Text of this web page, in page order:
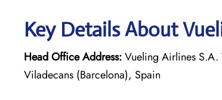
Key Details About
Head Office Address:Vueling Airlines S.A.
Viladecans (Barcelona), Spain